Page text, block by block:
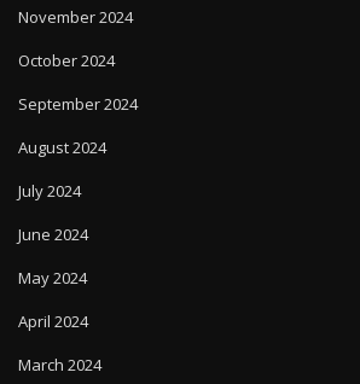
November 2024
October 2024
September 2024
August 2024
July 2024
June 2024
May 2024
April 2024
March 2024